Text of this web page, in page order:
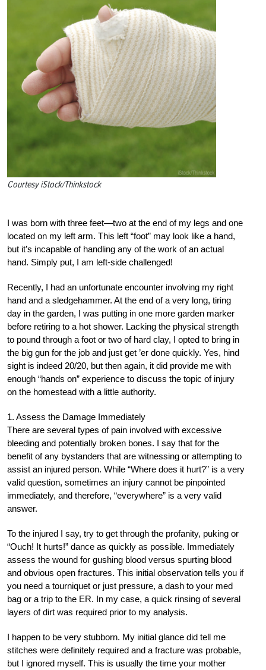
Courtesy iStock/Thinkstock
I was born with three feet—two at the end of my legs and one
located on my left arm. This left “foot” may look like a hand,
but it’s incapable of handling any of the work of an actual
hand. Simply put, I am left-side challenged!
Recently, I had an unfortunate encounter involving my right
hand and a sledgehammer. At the end of a very long, tiring
day in the garden, I was putting in one more garden marker
before retiring to a hot shower. Lacking the physical strength
to pound through a foot or two of hard clay, I opted to bring in
the big gun for the job and just get ’er done quickly. Yes, hind
sight is indeed 20/20, but then again, it did provide me with
enough “hands on” experience to discuss the topic of injury
on the homestead with a little authority.
1. Assess the Damage Immediately
There are several types of pain involved with excessive
bleeding and potentially broken bones. I say that for the
benefit of any bystanders that are witnessing or attempting to
assist an injured person. While “Where does it hurt?” is a very
valid question, sometimes an injury cannot be pinpointed
immediately, and therefore, “everywhere” is a very valid
answer.
To the injured I say, try to get through the profanity, puking or
“Ouch! It hurts!” dance as quickly as possible. Immediately
assess the wound for gushing blood versus spurting blood
and obvious open fractures. This initial observation tells you if
you need a tourniquet or just pressure, a dash to your med
bag or a trip to the ER. In my case, a quick rinsing of several
layers of dirt was required prior to my analysis.
I happen to be very stubborn. My initial glance did tell me
stitches were definitely required and a fracture was probable,
but I ignored myself. This is usually the time your mother